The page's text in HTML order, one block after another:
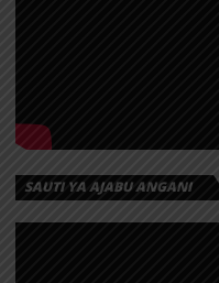
SAUTI YA AJABU ANGANI